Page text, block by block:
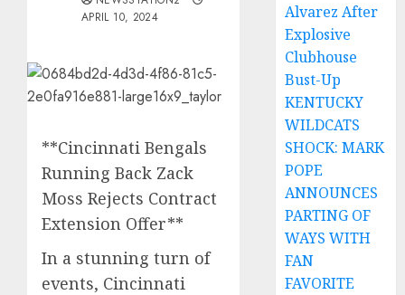
APRIL 10, 2024
**Cincinnati Bengals
Running Back Zack
Moss Rejects Contract
Extension Offer**
In a stunning turn of
events, Cincinnati
Alvarez After
Explosive
Clubhouse
Bust-Up
KENTUCKY
WILDCATS
SHOCK: MARK
POPE
ANNOUNCES
PARTING OF
WAYS WITH
FAN
FAVORITE